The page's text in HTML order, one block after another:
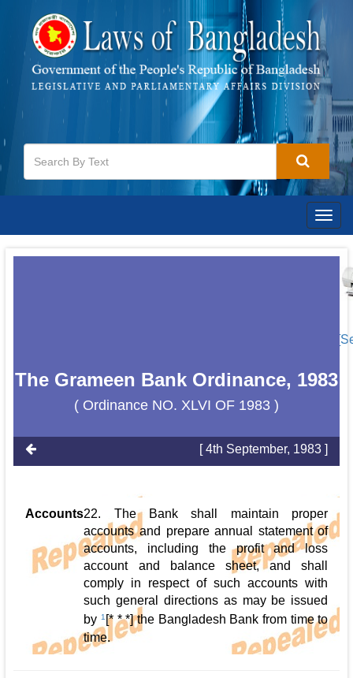
The Grameen Bank Ordinance, 1983
( Ordinance NO. XLVI OF 1983 )
[ 4th September, 1983 ]
Accounts22. The Bank shall maintain proper
accounts and prepare annual statement of
accounts, including the profit and loss
account and balance sheet, and shall
comply in respect of such accounts with
such general directions as may be issued
by1 [* * *] the Bangladesh Bank from time to
time.